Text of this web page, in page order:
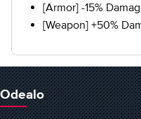
[Armor] -15%
[Weapon] +50%
Odealo